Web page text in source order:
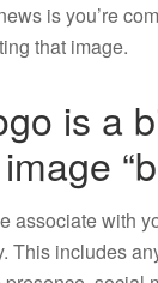
is you’re
that image.
is a
associate with
This includes